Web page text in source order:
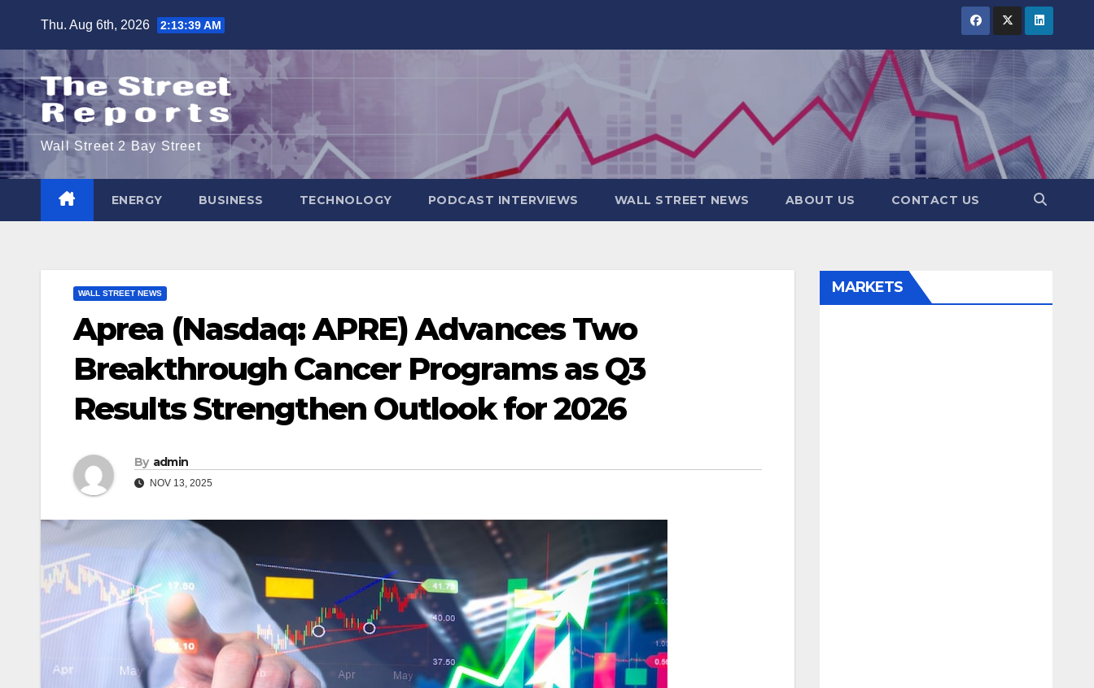
content
Thu. Aug 6th, 2026 2:13:39 AM
Wall Street 2 Bay Street
ENERGY BUSINESS TECHNOLOGY PODCAST INTERVIEWS WALL STREET NEWS ABOUT US CONTACT US
WALL STREET NEWS
Aprea (Nasdaq: APRE) Advances Two
Breakthrough Cancer Programs as Q3
Results Strengthen Outlook for 2026
By admin
NOV 13, 2025
MARKETS